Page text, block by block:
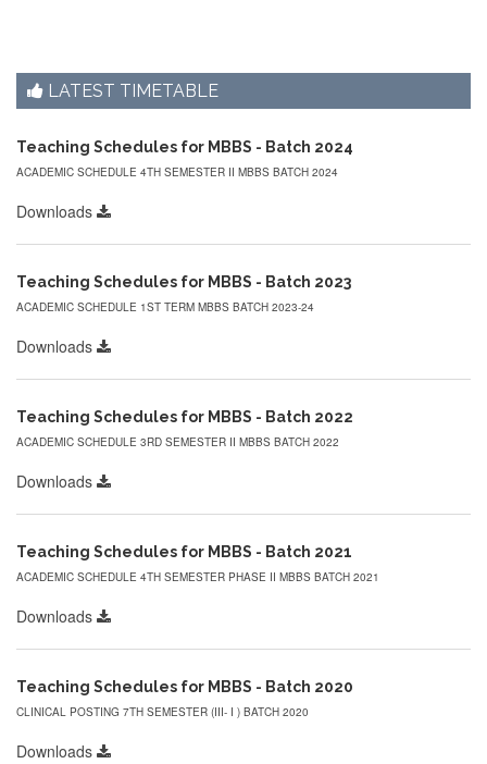
LATEST TIMETABLE
Teaching Schedules for MBBS - Batch 2024
ACADEMIC SCHEDULE 4TH SEMESTER II MBBS BATCH 2024
Downloads
Teaching Schedules for MBBS - Batch 2023
ACADEMIC SCHEDULE 1ST TERM MBBS BATCH 2023-24
Downloads
Teaching Schedules for MBBS - Batch 2022
ACADEMIC SCHEDULE 3RD SEMESTER II MBBS BATCH 2022
Downloads
Teaching Schedules for MBBS - Batch 2021
ACADEMIC SCHEDULE 4TH SEMESTER PHASE II MBBS BATCH 2021
Downloads
Teaching Schedules for MBBS - Batch 2020
CLINICAL POSTING 7TH SEMESTER (III- I ) BATCH 2020
Downloads